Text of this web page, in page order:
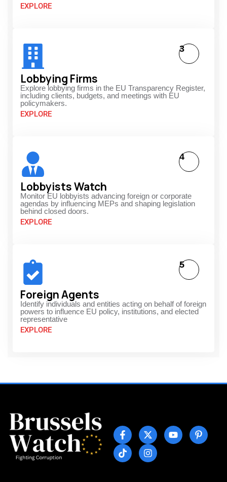
EXPLORE
Lobbying Firms
Explore lobbying firms in the EU Transparency Register,
including clients, budgets, and meetings with EU
policymakers.
EXPLORE
3
Lobbyists Watch
Monitor EU lobbyists advancing foreign or corporate
agendas by influencing MEPs and shaping legislation
behind closed doors.
EXPLORE
4
Foreign Agents
Identify individuals and entities acting on behalf of foreign
powers to influence EU policy, institutions, and elected
representative
EXPLORE
5